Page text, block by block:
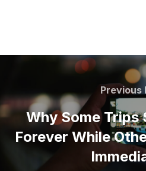
navigation
Previous
Why Some Trips
Forever While